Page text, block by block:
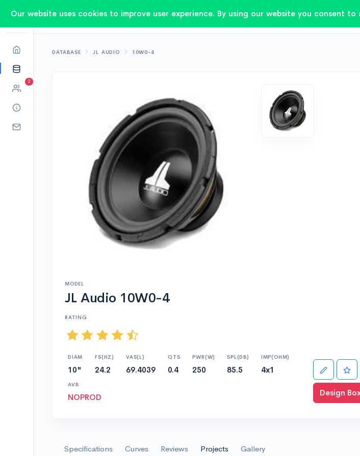
2
DATABASE JL AUDIO 10W0-4
MODEL
JL Audio 10W0-4
RATING
DIAM
10"
FS(HZ)
24.2
VAS(L)
69.4039
QTS
0.4
PWR(W)
250
SPL(DB)
85.5
IMP(OHM)
4x1
AVB
NOPROD Design
Specifications Curves Reviews Projects Gallery
Our website uses cookies to improve user experience. By using our website you consent